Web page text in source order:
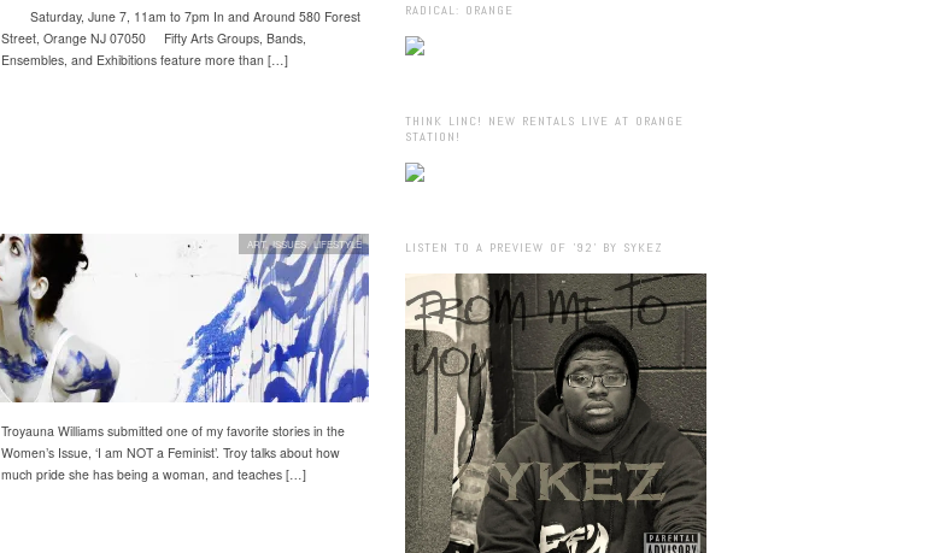
Saturday, June 7, 11am to 7pm In and Around 580 Forest
Street, Orange NJ 07050 Fifty Arts Groups, Bands,
Ensembles, and Exhibitions feature more than […]
Troyauna Williams submitted one of my favorite stories in the
Women’s Issue, ‘I am NOT a Feminist’. Troy talks about how
much pride she has being a woman, and teaches […]
ART,ISSUES,LIFESTYLE
RADICAL: ORANGE
THINK LINC! NEW RENTALS LIVE AT ORANGE
STATION!
LISTEN TO A PREVIEW OF ’92’ BY SYKEZ